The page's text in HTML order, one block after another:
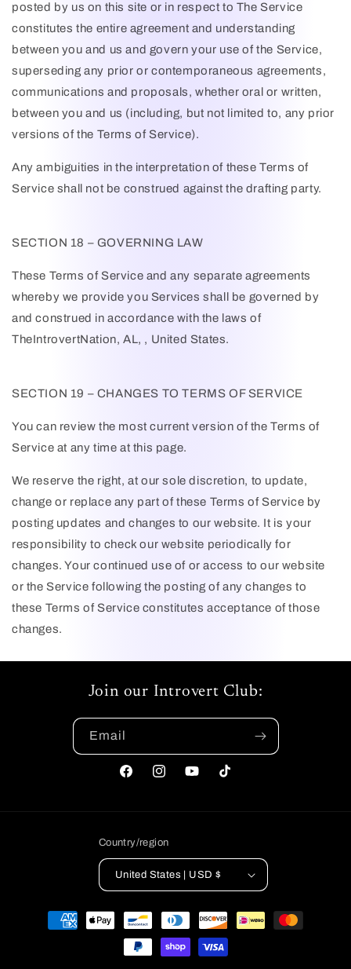
posted by us on this site or in respect to The Service
constitutes the entire agreement and understanding
between you and us and govern your use of the Service,
superseding any prior or contemporaneous agreements,
communications and proposals, whether oral or written,
between you and us (including, but not limited to, any prior
versions of the Terms of Service).
Any ambiguities in the interpretation of these Terms of
Service shall not be construed against the drafting party.
SECTION 18 – GOVERNING LAW
These Terms of Service and any separate agreements
whereby we provide you Services shall be governed by
and construed in accordance with the laws of
TheIntrovertNation, AL, , United States.
SECTION 19 – CHANGES TO TERMS OF SERVICE
You can review the most current version of the Terms of
Service at any time at this page.
We reserve the right, at our sole discretion, to update,
change or replace any part of these Terms of Service by
posting updates and changes to our website. It is your
responsibility to check our website periodically for
changes. Your continued use of or access to our website
or the Service following the posting of any changes to
these Terms of Service constitutes acceptance of those
changes.
Join our Introvert Club:
Email
FacebookInstagramYouTubeTikTok
Country/region
United States | USD $
Payment
methods